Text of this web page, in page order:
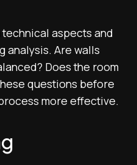
aspects and
analysis. Are walls
Does the room
questions before
more effective.